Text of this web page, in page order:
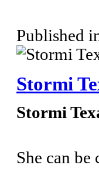
Published
Stormi
Stormi
She can be